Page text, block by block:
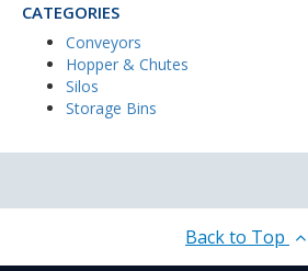
CATEGORIES
Conveyors
Hopper & Chutes
Silos
Storage Bins
Back to Top